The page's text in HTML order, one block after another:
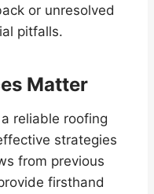
or unresolved
pitfalls.
Matter
reliable roofing
strategies
from previous
firsthand